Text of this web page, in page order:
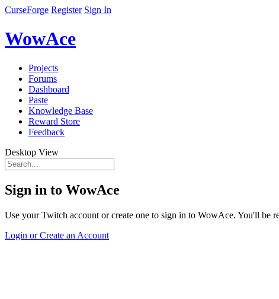
CurseForge Register Sign In
WowAce
Projects
Forums
Dashboard
Paste
Knowledge Base
Reward Store
Feedback
Desktop View
Sign in to WowAce
Use your Twitch account or create one to sign in to WowAce. You'll be
Login or Create an Account